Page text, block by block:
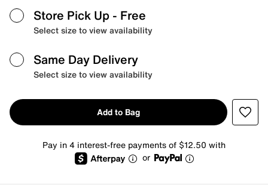
Store Pick Up - Free
Select size to view availability
Same Day Delivery
Select size to view availability
Add to Bag
Pay in 4 interest-free payments of $12.50 with
or